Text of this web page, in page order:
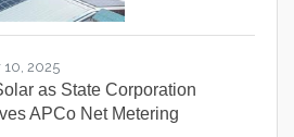
10, 2025
as State Corporation
APCo Net Metering